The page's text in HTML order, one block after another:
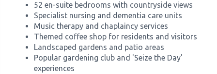
52 en-suite bedrooms with countryside views
Specialist nursing and dementia care units
Music therapy and chaplaincy services
Themed coffee shop for residents and visitors
Landscaped gardens and patio areas
Popular gardening club and 'Seize the Day'
experiences